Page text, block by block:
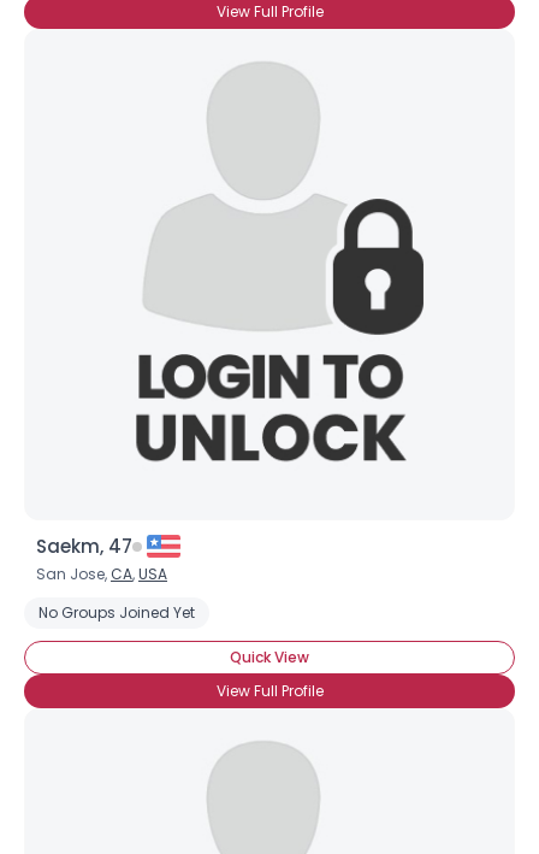
View Full Profile
Saekm, 47
San Jose, CA,USA
No Groups Joined Yet
Quick View
View Full Profile